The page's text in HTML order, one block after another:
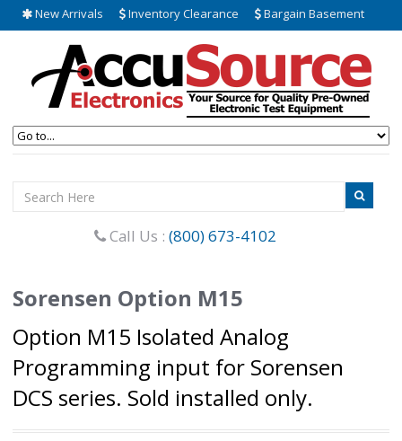
New Arrivals Inventory Clearance Bargain Basement
Call Us : (800) 673-4102
Sorensen Option M15
Option M15 Isolated Analog
Programming input for Sorensen
DCS series. Sold installed only.